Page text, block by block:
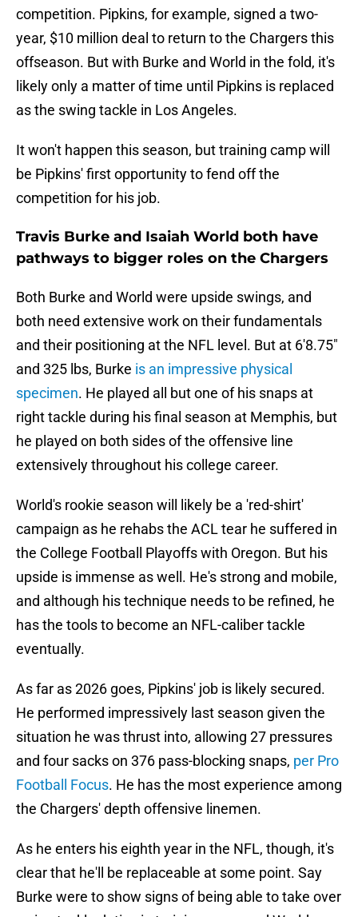
competition. Pipkins, for example, signed a two-
year, $10 million deal to return to the Chargers this
offseason. But with Burke and World in the fold, it's
likely only a matter of time until Pipkins is replaced
as the swing tackle in Los Angeles.
It won't happen this season, but training camp will
be Pipkins' first opportunity to fend off the
competition for his job.
Travis Burke and Isaiah World both have
pathways to bigger roles on the Chargers
Both Burke and World were upside swings, and
both need extensive work on their fundamentals
and their positioning at the NFL level. But at 6'8.75"
and 325 lbs, Burke is an impressive physical
specimen. He played all but one of his snaps at
right tackle during his final season at Memphis, but
he played on both sides of the offensive line
extensively throughout his college career.
World's rookie season will likely be a 'red-shirt'
campaign as he rehabs the ACL tear he suffered in
the College Football Playoffs with Oregon. But his
upside is immense as well. He's strong and mobile,
and although his technique needs to be refined, he
has the tools to become an NFL-caliber tackle
eventually.
As far as 2026 goes, Pipkins' job is likely secured.
He performed impressively last season given the
situation he was thrust into, allowing 27 pressures
and four sacks on 376 pass-blocking snaps, per Pro
Football Focus. He has the most experience among
the Chargers' depth offensive linemen.
As he enters his eighth year in the NFL, though, it's
clear that he'll be replaceable at some point. Say
Burke were to show signs of being able to take over